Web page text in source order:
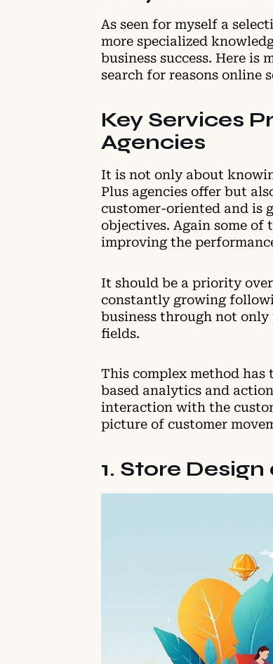
As seen for myself a
more specialized
business success. Here is
search for reasons online
Key Services
Agencies
It is not only about
Plus agencies offer but
customer-oriented and is
objectives. Again some of
improving the
It should be a priority
constantly growing
business through not
fields.
This complex method
based analytics and
interaction with the
picture of customer
1. Store